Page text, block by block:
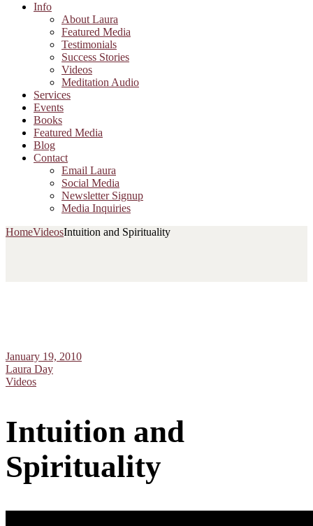
Info
About Laura
Featured Media
Testimonials
Success Stories
Videos
Meditation Audio
Services
Events
Books
Featured Media
Blog
Contact
Email Laura
Social Media
Newsletter Signup
Media Inquiries
HomeVideosIntuition and Spirituality
January 19, 2010
Laura Day
Videos
Intuition and
Spirituality